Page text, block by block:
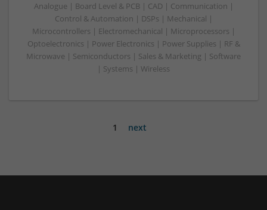
Analogue | Board Level & PCB | CAD | Communication |
Control & Automation | DSPs | Mechanical |
Microcontrollers | Electromechanical | Microprocessors |
Optoelectronics | Power Electronics | Power Supplies | RF &
Microwave | Semiconductors | Sales & Marketing | Software
| Systems | Wireless
1 next